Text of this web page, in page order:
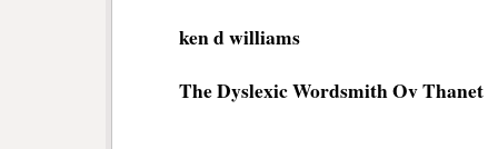
ken d williams
The Dyslexic Wordsmith Ov Thanet